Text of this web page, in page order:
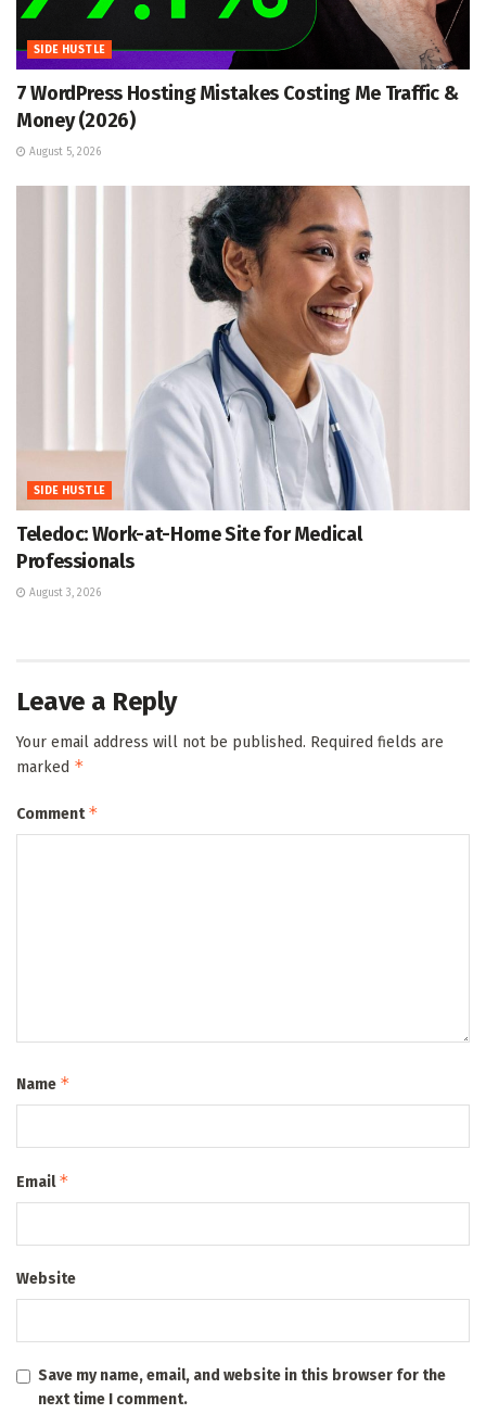
SIDE HUSTLE
7 WordPress Hosting Mistakes Costing Me Traffic &
Money (2026)
August 5, 2026
SIDE HUSTLE
Teledoc: Work-at-Home Site for Medical
Professionals
August 3, 2026
Leave a Reply
Your email address will not be published. Required fields are
marked *
Comment*
Name *
Email*
Website
Save my name, email, and website in this browser for the
next time I comment.